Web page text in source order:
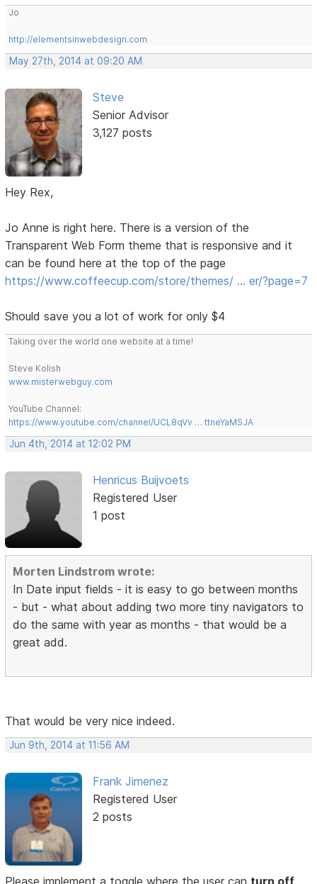
Jo
http://elementsinwebdesign.com
May 27th, 2014 at 09:20 AM
Steve
Senior Advisor
3,127 posts
Hey Rex,
Jo Anne is right here. There is a version of the
Transparent Web Form theme that is responsive and it
can be found here at the top of the page
https://www.coffeecup.com/store/themes/ … er/?page=7
Should save you a lot of work for only $4
Taking over the world one website at a time!
Steve Kolish
www.misterwebguy.com
YouTube Channel:
https://www.youtube.com/channel/UCL8qVv … ttneYaMSJA
Jun 4th, 2014 at 12:02 PM
Henricus Buijvoets
Registered User
1 post
Morten Lindstrom wrote:
In Date input fields - it is easy to go between months
- but - what about adding two more tiny navigators to
do the same with year as months - that would be a
great add.
That would be very nice indeed.
Jun 9th, 2014 at 11:56 AM
Frank Jimenez
Registered User
2 posts
Please implement a toggle where the user can turn off